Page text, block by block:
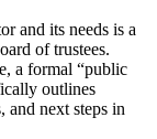
and its needs is a
of trustees.
a formal “public
outlines
and next steps in